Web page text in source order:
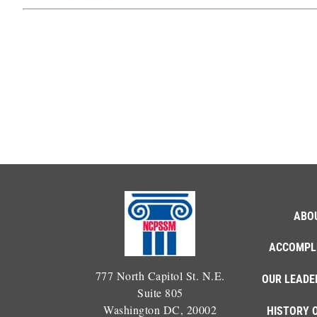
777 North Capitol St. N.E.
Suite 805
Washington DC, 20002
OUR
HISTORY